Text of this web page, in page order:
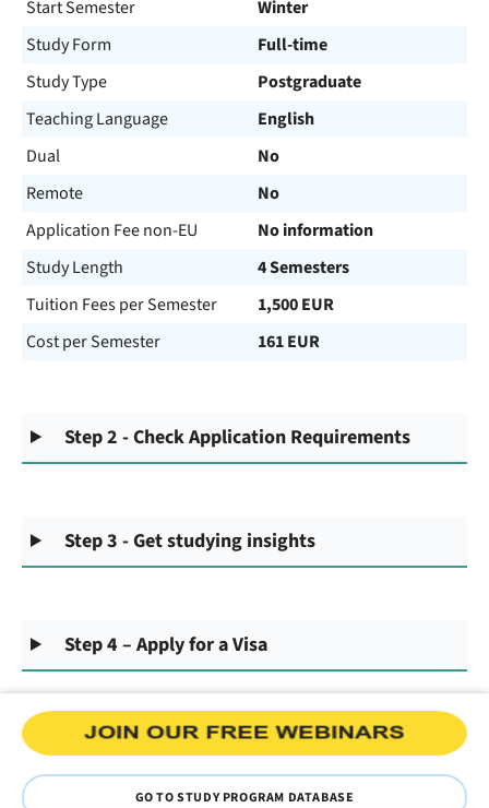
Start Semester
Winter
Study Form
Full-time
Study Type
Postgraduate
Teaching Language
English
Dual
No
Remote
No
Application Fee non-EU
No information
Study Length
4 Semesters
Tuition Fees per Semester
1,500 EUR
Cost per Semester
161 EUR
Step 2 - Check Application Requirements
Step 3 - Get studying insights
Step 4 – Apply for a Visa
GO TO STUDY PROGRAM DATABASE